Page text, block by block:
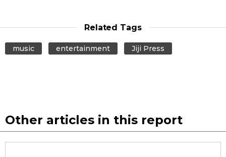
Arts
Work
Related Tags
music entertainment Jiji Press
Other articles in this report